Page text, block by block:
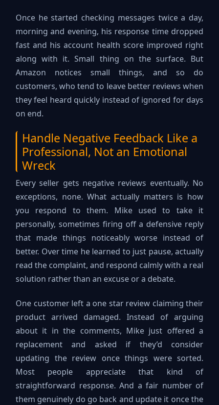
Once he started checking messages twice a day,
morning and evening, his response time dropped
fast and his account health score improved right
along with it. Small thing on the surface. But
Amazon notices small things, and so do
customers, who tend to leave better reviews when
they feel heard quickly instead of ignored for days
on end.
Handle Negative Feedback Like a
Professional, Not an Emotional
Wreck
Every seller gets negative reviews eventually. No
exceptions, none. What actually matters is how
you respond to them. Mike used to take it
personally, sometimes firing off a defensive reply
that made things noticeably worse instead of
better. Over time he learned to just pause, actually
read the complaint, and respond calmly with a real
solution rather than an excuse or a debate.
One customer left a one star review claiming their
product arrived damaged. Instead of arguing
about it in the comments, Mike just offered a
replacement and asked if they’d consider
updating the review once things were sorted.
Most people appreciate that kind of
straightforward response. And a fair number of
them genuinely do go back and update it once the